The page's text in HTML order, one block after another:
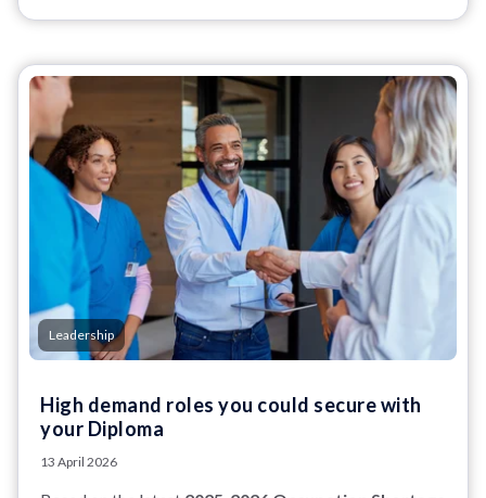
Leadership
High demand roles you could secure with
your Diploma
13 April 2026